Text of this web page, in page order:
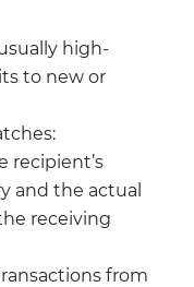
high-
to new or
recipient’s
and the actual
receiving
from